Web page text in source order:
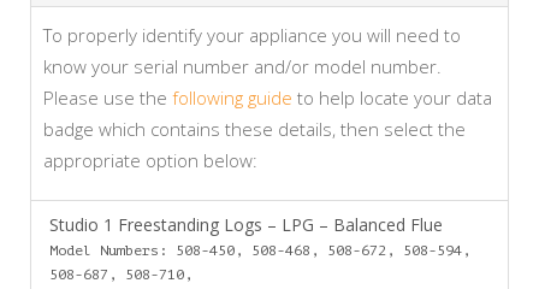
To properly identify your appliance you will need to
know your serial number and/or model number.
Please use the following guide to help locate your data
badge which contains these details, then select the
appropriate option below:
Studio 1 Freestanding Logs – LPG – Balanced Flue
Model Numbers: 508-450, 508-468, 508-672, 508-594,
508-687, 508-710,